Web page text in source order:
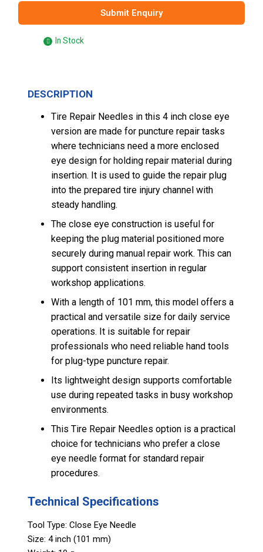
Submit Enquiry
In Stock
DESCRIPTION
Tire Repair Needles in this 4 inch close eye
version are made for puncture repair tasks
where technicians need a more enclosed
eye design for holding repair material during
insertion. It is used to guide the repair plug
into the prepared tire injury channel with
steady handling.
The close eye construction is useful for
keeping the plug material positioned more
securely during manual repair work. This can
support consistent insertion in regular
workshop applications.
With a length of 101 mm, this model offers a
practical and versatile size for daily service
operations. It is suitable for repair
professionals who need reliable hand tools
for plug-type puncture repair.
Its lightweight design supports comfortable
use during repeated tasks in busy workshop
environments.
This Tire Repair Needles option is a practical
choice for technicians who prefer a close
eye needle format for standard repair
procedures.
Technical Specifications
Tool Type: Close Eye Needle
Size: 4 inch (101 mm)